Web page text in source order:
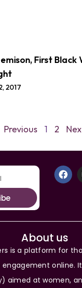
First Black
2017
Previous 1 2
About us
is a platform for
online.
aimed at women,